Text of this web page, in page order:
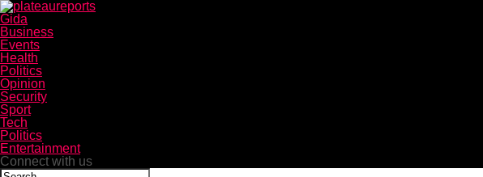
Gida
Business
Events
Health
Politics
Opinion
Security
Sport
Tech
Politics
Entertainment
Connect with us